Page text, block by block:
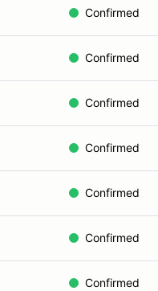
Confirmed
Confirmed
Confirmed
Confirmed
Confirmed
Confirmed
Confirmed